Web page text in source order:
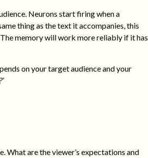
Neurons start firing when a
thing as the text it accompanies, this
memory will work more reliably if it has
on your target audience and your
What are the viewer’s expectations and